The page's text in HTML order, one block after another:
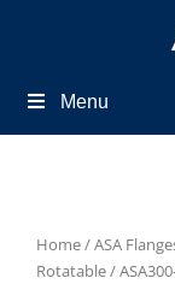
Menu
Home/ASA
Rotatable/